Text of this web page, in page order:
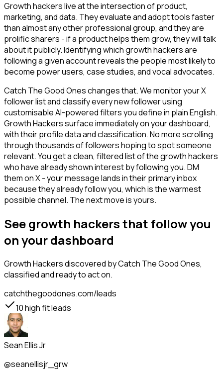
Growth hackers live at the intersection of product,
marketing, and data. They evaluate and adopt tools faster
than almost any other professional group, and they are
prolific sharers - if a product helps them grow, they will talk
about it publicly. Identifying which growth hackers are
following a given account reveals the people most likely to
become power users, case studies, and vocal advocates.
Catch The Good Ones changes that. We monitor your X
follower list and classify every new follower using
customisable AI-powered filters you define in plain English.
Growth Hackers surface immediately on your dashboard,
with their profile data and classification. No more scrolling
through thousands of followers hoping to spot someone
relevant. You get a clean, filtered list of the growth hackers
who have already shown interest by following you. DM
them on X - your message lands in their primary inbox
because they already follow you, which is the warmest
possible channel. The next move is yours.
See growth hackers that follow you
on your dashboard
Growth Hackersdiscovered by Catch The Good Ones,
classified and ready to act on.
catchthegoodones.com/leads
10high fit leads
Sean Ellis Jr
@seanellisjr_grw